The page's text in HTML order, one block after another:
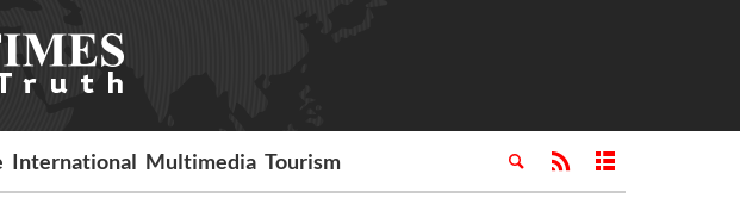
International Multimedia Tourism